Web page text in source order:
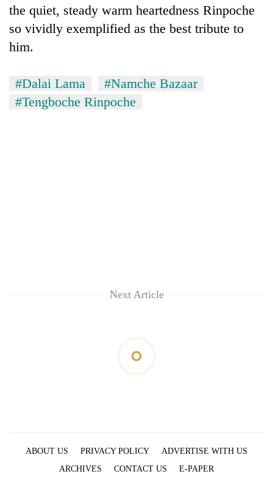
the quiet, steady warm heartedness Rinpoche
so vividly exemplified as the best tribute to
him.
#Dalai Lama
#Namche Bazaar
#Tengboche Rinpoche
Next Article
ABOUT US PRIVACY POLICY
ADVERTISE WITH US
ARCHIVES
CONTACT US E-PAPER